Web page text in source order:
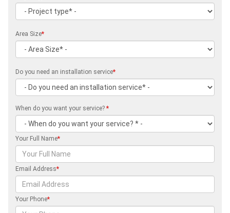
Area Size*
Do you need an installation service*
When do you want your service? *
Your Full Name*
Email Address*
Your Phone*